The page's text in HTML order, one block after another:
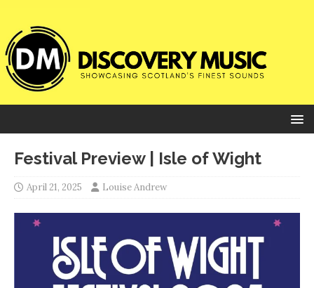
Festival Preview | Isle of Wight
April 21, 2025 Louise Andrew